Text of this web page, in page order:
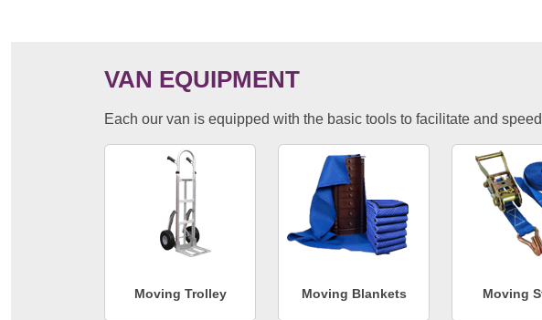
VAN EQUIPMENT
Each our van is equipped with the basic tools to facilitate and
Moving Trolley Moving Blankets Moving